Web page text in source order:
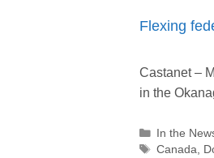
Flexing
Castanet –
in the
Categories
In the
Tags
Canada,